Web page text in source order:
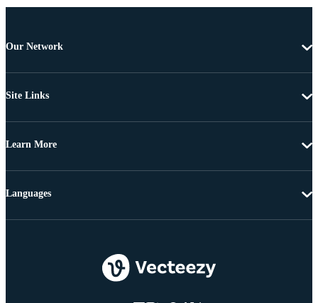
Our Network
Site Links
Learn More
Languages